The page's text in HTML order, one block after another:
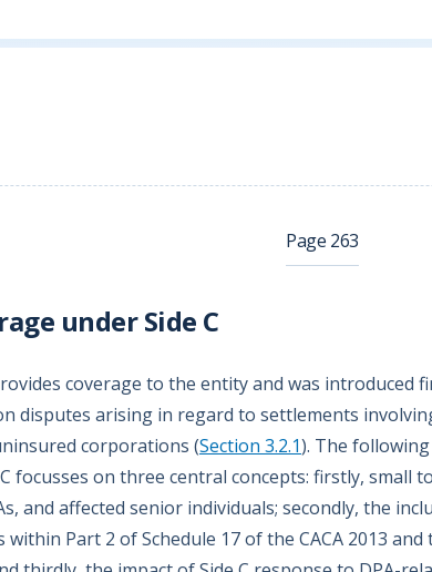
Page 263
under Side C
coverage to the entity and was introduced
disputes arising in regard to settlements
corporations (Section 3.2.1). The
focusses on three central concepts: firstly, small
and affected senior individuals; secondly, the
within Part 2 of Schedule 17 of the CACA 2013